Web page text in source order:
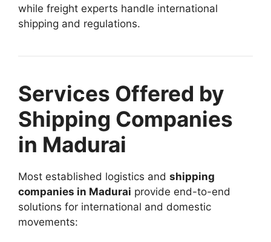
while freight experts handle international
shipping and regulations.
Services Offered by
Shipping Companies
in Madurai
Most established logistics and shipping
companies in Madurai provide end-to-end
solutions for international and domestic
movements: